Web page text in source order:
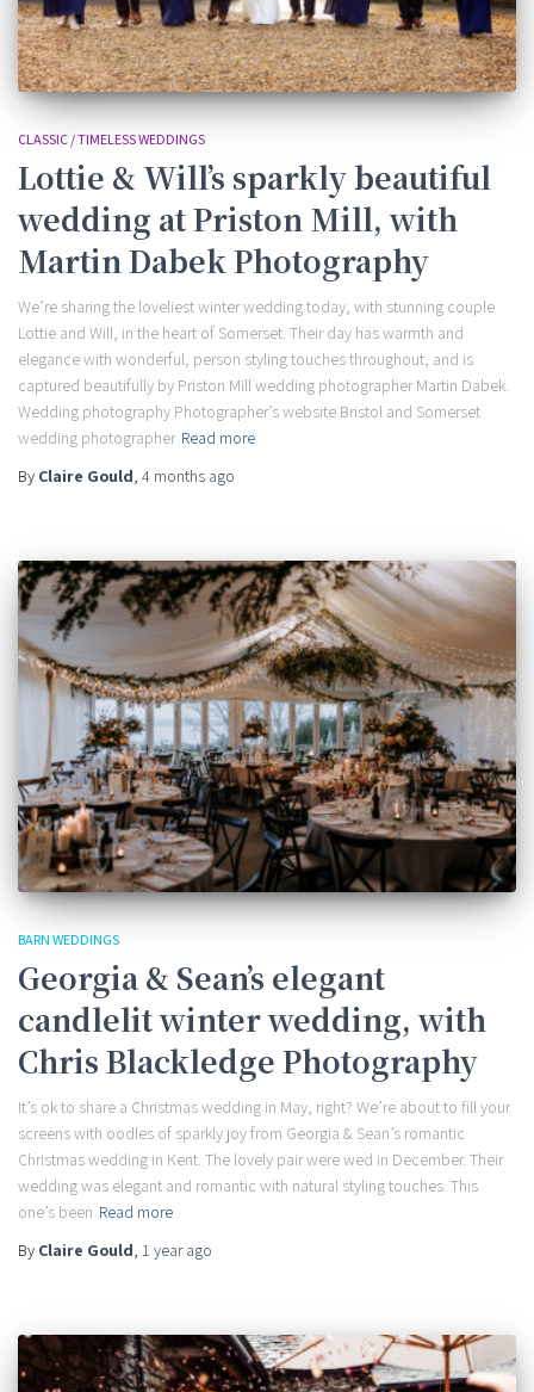
CLASSIC / TIMELESS WEDDINGS
Lottie & Will’s sparkly beautiful
wedding at Priston Mill, with
Martin Dabek Photography
We’re sharing the loveliest winter wedding today, with stunning couple
Lottie and Will, in the heart of Somerset. Their day has warmth and
elegance with wonderful, person styling touches throughout, and is
captured beautifully by Priston Mill wedding photographer Martin Dabek.
Wedding photography Photographer’s website Bristol and Somerset
wedding photographer Read more
By Claire Gould, 4 months ago
BARN WEDDINGS
Georgia & Sean’s elegant
candlelit winter wedding, with
Chris Blackledge Photography
It’s ok to share a Christmas wedding in May, right? We’re about to fill your
screens with oodles of sparkly joy from Georgia & Sean’s romantic
Christmas wedding in Kent. The lovely pair were wed in December. Their
wedding was elegant and romantic with natural styling touches. This
one’s been Read more
By Claire Gould, 1 yearago